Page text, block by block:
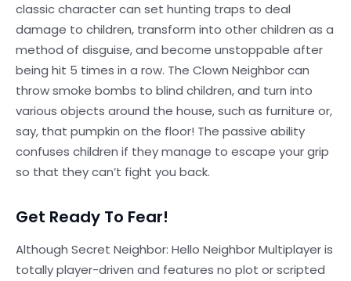
classic character can set hunting traps to deal
damage to children, transform into other children as a
method of disguise, and become unstoppable after
being hit 5 times in a row. The Clown Neighbor can
throw smoke bombs to blind children, and turn into
various objects around the house, such as furniture or,
say, that pumpkin on the floor! The passive ability
confuses children if they manage to escape your grip
so that they can’t fight you back.
Get Ready To Fear!
Although Secret Neighbor: Hello Neighbor Multiplayer is
totally player-driven and features no plot or scripted